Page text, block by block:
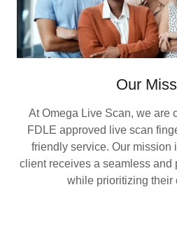
Our
At Omega Live Scan, we are
FDLE approved live scan
friendly service. Our mission
client receives a seamless
while prioritizing their